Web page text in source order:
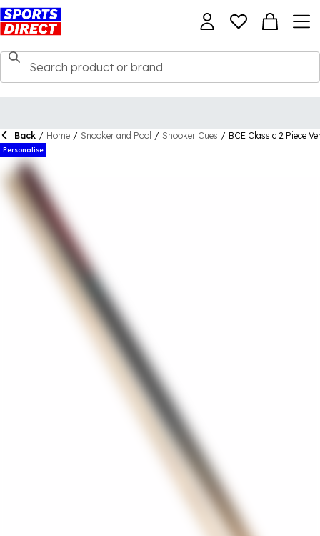
Back / Home / Snooker and Pool / Snooker Cues / BCE Classic 2 Piece
Personalise